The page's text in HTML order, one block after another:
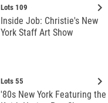
keyboard_arrow_right
Lots 109
Inside Job: Christie's New
York Staff Art Show
keyboard_arrow_right
Lots 55
'80s New York Featuring the